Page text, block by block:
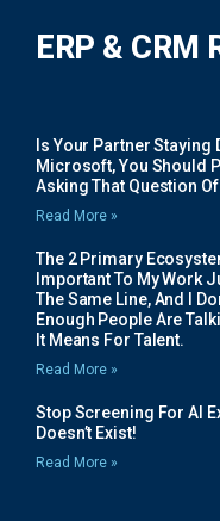
ERP & CRM
Is Your Partner Staying
Microsoft, You Should
Asking That Question
Read More »
The 2 Primary
Important To My Work
The Same Line, And I
Enough People Are
It Means For Talent.
Read More »
Stop Screening For AI
Doesn’t Exist!
Read More »